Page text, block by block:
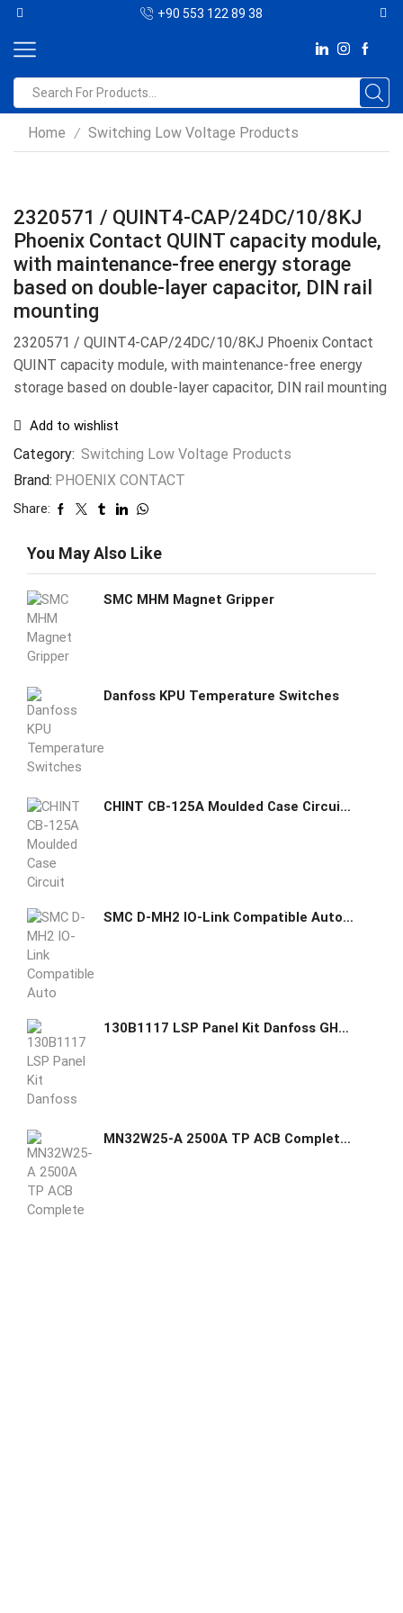
+90 553 122 89 38
Home / Switching Low Voltage Products
2320571 / QUINT4-CAP/24DC/10/8KJ
Phoenix Contact QUINT capacity module,
with maintenance-free energy storage
based on double-layer capacitor, DIN rail
mounting
2320571 / QUINT4-CAP/24DC/10/8KJ Phoenix Contact
QUINT capacity module, with maintenance-free energy
storage based on double-layer capacitor, DIN rail mounting
Add to wishlist
Category: Switching Low Voltage Products
Brand: PHOENIX CONTACT
Share:
You May Also Like
SMC MHM Magnet Gripper
Danfoss KPU Temperature Switches
CHINT CB-125A Moulded Case Circuit Breaker (MCCB)
SMC D-MH2 IO-Link Compatible Auto Switch
130B1117 LSP Panel Kit Danfoss GHAS
MN32W25-A 2500A TP ACB Complete Set - Sr. 1310202125001/1/1 GE GHAS